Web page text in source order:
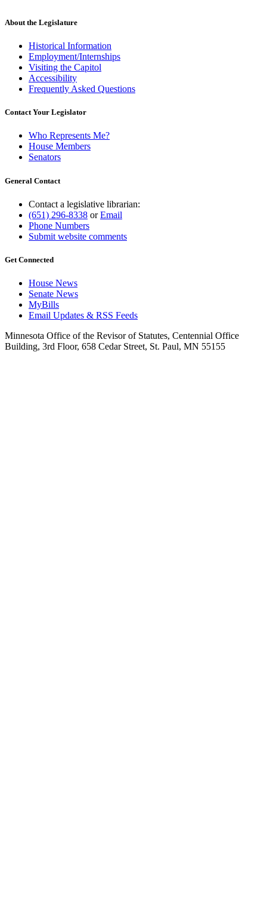
About the Legislature
Historical Information
Employment/Internships
Visiting the Capitol
Accessibility
Frequently Asked Questions
Contact Your Legislator
Who Represents Me?
House Members
Senators
General Contact
Contact a legislative librarian:
(651) 296-8338 orEmail
Phone Numbers
Submit website comments
Get Connected
House News
Senate News
MyBills
Email Updates & RSS Feeds
Minnesota Office of the Revisor of Statutes, Centennial Office
Building, 3rd Floor, 658 Cedar Street, St. Paul, MN 55155